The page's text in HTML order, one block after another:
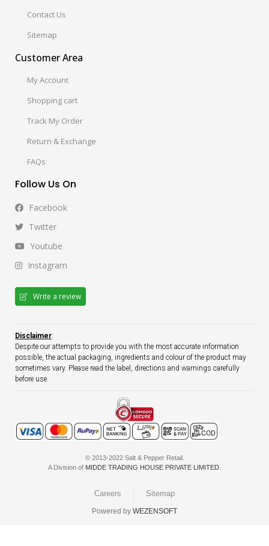
Contact Us
Sitemap
Customer Area
My Account
Shopping cart
Track My Order
Return & Exchange
FAQs
Follow Us On
Facebook
Twitter
Youtube
Instagram
Write a review
Disclaimer:
Despite our attempts to provide you with the most accurate information
possible, the actual packaging, ingredients and colour of the product may
sometimes vary. Please read the label, directions and warnings carefully
before use.
© 2013-2022 Salt & Pepper Retail.
A Division of MIDDE TRADING HOUSE PRIVATE LIMITED
Careers Sitemap
Powered by WEZENSOFT